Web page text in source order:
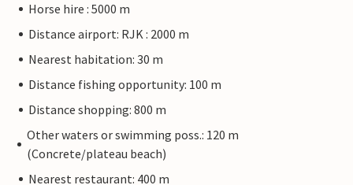
Horse hire : 5000 m
Distance airport: RJK : 2000 m
Nearest habitation: 30 m
Distance fishing opportunity: 100 m
Distance shopping: 800 m
Other waters or swimming poss.: 120 m
(Concrete/plateau beach)
Nearest restaurant: 400 m